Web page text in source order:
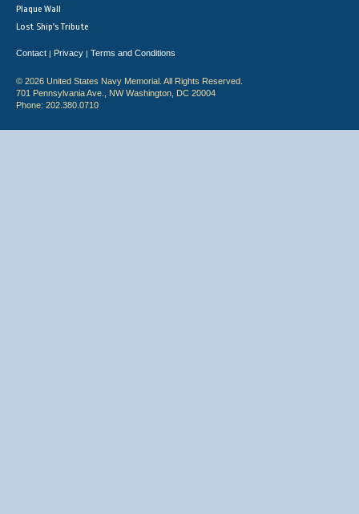
Plaque Wall
Lost Ship's Tribute
Contact | Privacy | Terms and Conditions
© 2026 United States Navy Memorial. All Rights Reserved.
701 Pennsylvania Ave., NW Washington, DC 20004
Phone: 202.380.0710